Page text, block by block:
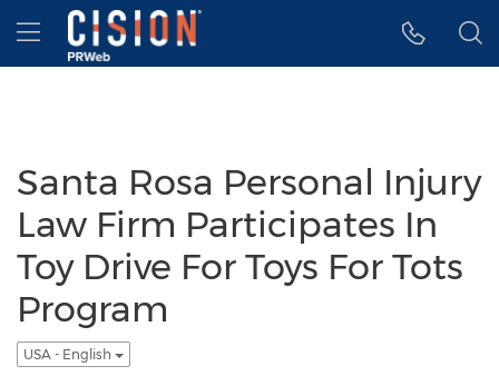
Accessibility Statement
Skip Navigation
Hamburger menu
Santa Rosa Personal Injury
Law Firm Participates In
Toy Drive For Toys For Tots
Program
USA - English